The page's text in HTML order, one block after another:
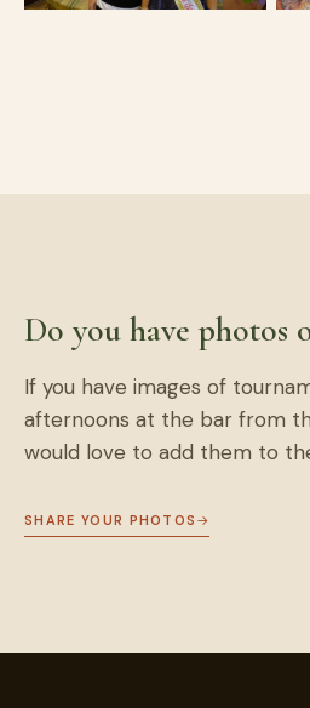
Do you have photos
If you have images of
afternoons at the bar from
would love to add them to
SHARE YOUR PHOTOS →